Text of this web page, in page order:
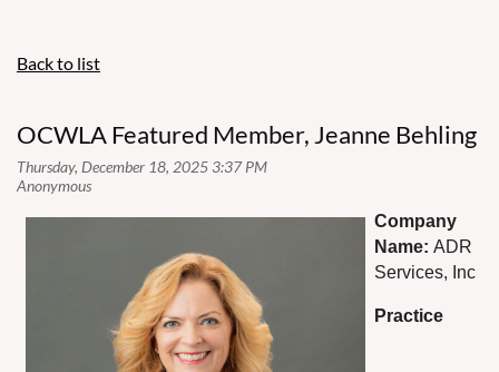
Back to list
OCWLA Featured Member, Jeanne Behling
Company
Name: ADR
Services, Inc
Practice